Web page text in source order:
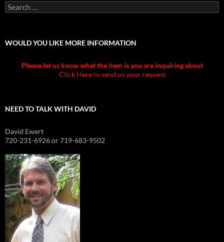
Search
for:
WOULD YOU LIKE MORE INFORMATION
Please let us know what the item is you are inquiring about
Click Here to send us your request
NEED TO TALK WITH DAVID
David Ewert
720-231-6926 or 719-683-9502